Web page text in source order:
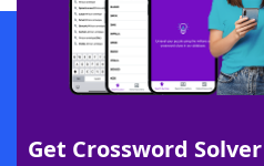
Get Crossword
Download